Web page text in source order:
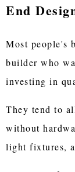
End
Most people's
builder who
investing in
They tend to
without
light fixtures,